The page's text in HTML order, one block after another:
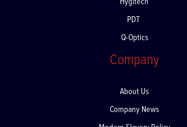
Hygitech
PDT
Q-Optics
Company
About Us
Company News